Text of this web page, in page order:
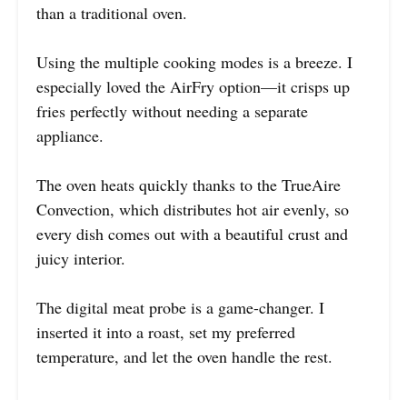
than a traditional oven.
Using the multiple cooking modes is a breeze. I
especially loved the AirFry option—it crisps up
fries perfectly without needing a separate
appliance.
The oven heats quickly thanks to the TrueAire
Convection, which distributes hot air evenly, so
every dish comes out with a beautiful crust and
juicy interior.
The digital meat probe is a game-changer. I
inserted it into a roast, set my preferred
temperature, and let the oven handle the rest.